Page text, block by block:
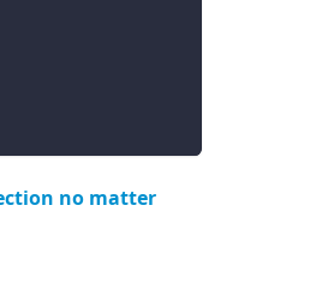
no matter